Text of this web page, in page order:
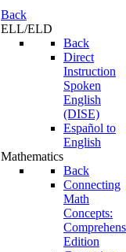
Back
ELL/ELD
Back
Direct
Instruction
Spoken
English
(DISE)
Español to
English
Mathematics
Back
Connecting
Math
Concepts:
Edition